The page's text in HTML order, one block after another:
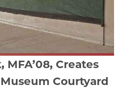
MFA’08, Creates
Courtyard